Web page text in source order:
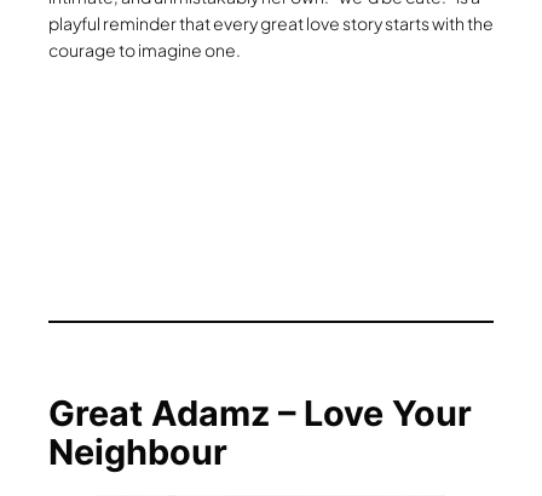
playful reminder that every great love story starts with the
courage to imagine one.
Great Adamz – Love Your
Neighbour